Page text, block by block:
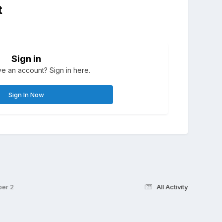
Sign in
an account? Sign in here.
Sign In Now
All Activity
2